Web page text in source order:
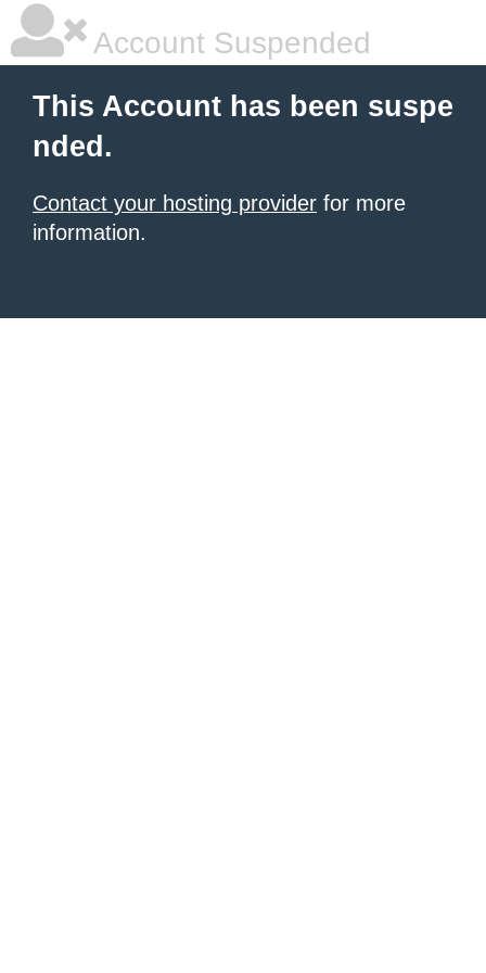
Account Suspended
This Account has been suspe
nded.
Contact your hosting provider for more
information.